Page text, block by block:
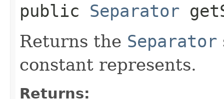
public Separator
Returns the Separator
constant represents.
Returns: